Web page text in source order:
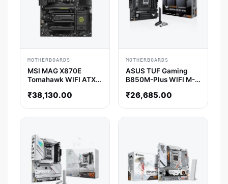
MOTHERBOARDS
MSI MAG X870E
Tomahawk WIFI ATX
₹38,130.00
MOTHERBOARDS
ASUS TUF Gaming
B850M-Plus WIFI M-
₹26,685.00